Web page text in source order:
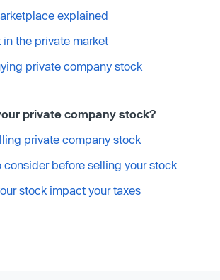
explained
in the private market
private company stock
private company stock?
private company stock
consider before selling your stock
stock impact your taxes